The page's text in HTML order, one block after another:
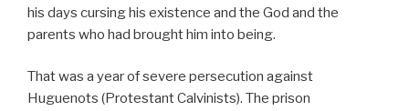
his days cursing his existence and the God and the
parents who had brought him into being.
That was a year of severe persecution against
Huguenots (Protestant Calvinists). The prison